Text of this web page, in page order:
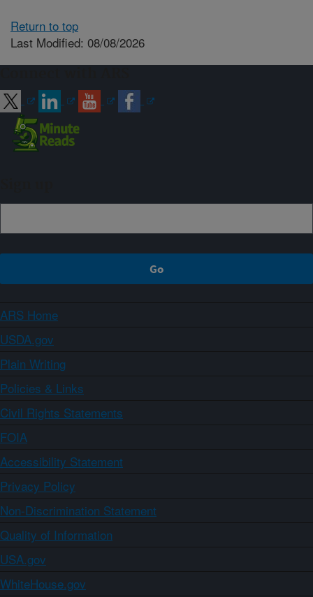
Return to top
Last Modified: 08/08/2026
ARS Home
USDA.gov
Plain Writing
Policies & Links
Civil Rights Statements
FOIA
Accessibility Statement
Privacy Policy
Non-Discrimination Statement
Quality of Information
USA.gov
WhiteHouse.gov